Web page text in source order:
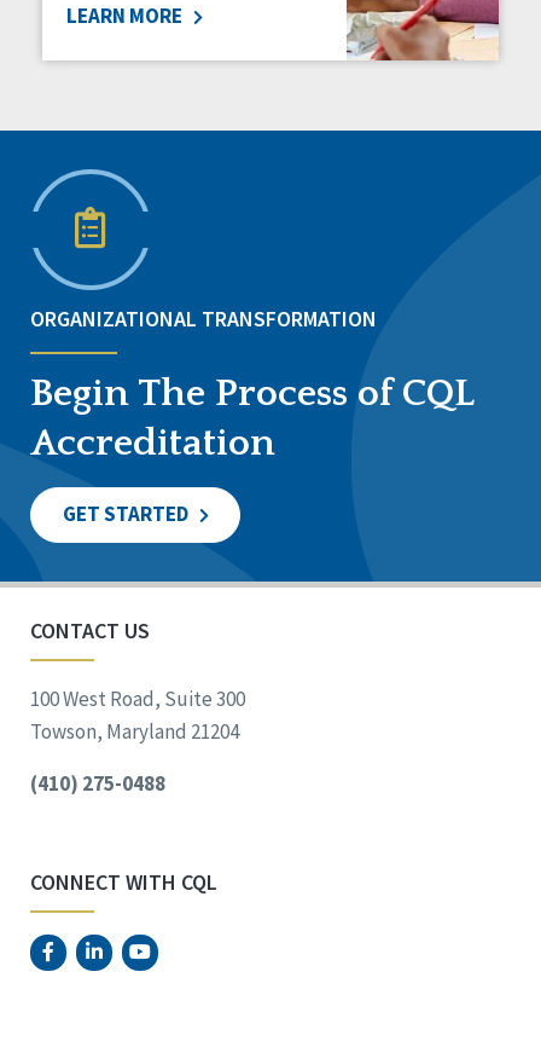
LEARN MORE
ORGANIZATIONAL TRANSFORMATION
Begin The Process of CQL
Accreditation
GET STARTED
CONTACT US
100 West Road, Suite 300
Towson, Maryland 21204
(410) 275-0488
CONNECT WITH CQL